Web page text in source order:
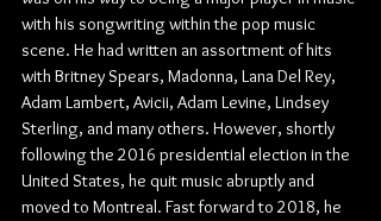
with his songwriting within the pop music
scene. He had written an assortment of hits
with Britney Spears, Madonna, Lana Del Rey,
Adam Lambert, Avicii, Adam Levine, Lindsey
Sterling, and many others. However, shortly
following the 2016 presidential election in the
United States, he quit music abruptly and
moved to Montreal. Fast forward to 2018, he